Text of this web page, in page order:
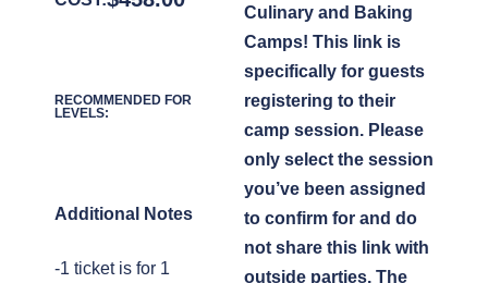
Culinary and Baking
Camps! This link is
specifically for guests
registering to their
camp session. Please
only select the session
you’ve been assigned
to confirm for and do
not share this link with
outside parties. The
RECOMMENDED FOR
LEVELS:
Additional Notes
-1 ticket is for 1